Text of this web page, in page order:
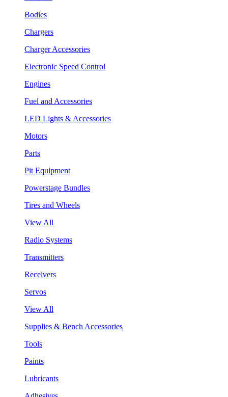
Bodies
Chargers
Charger Accessories
Electronic Speed Control
Engines
Fuel and Accessories
LED Lights & Accessories
Motors
Parts
Pit Equipment
Powerstage Bundles
Tires and Wheels
View All
Radio Systems
Transmitters
Receivers
Servos
View All
Supplies & Bench Accessories
Tools
Paints
Lubricants